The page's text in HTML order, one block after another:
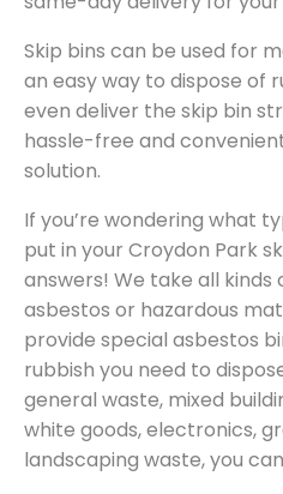
Skip bins can be used for
an easy way to dispose of
even deliver the skip bin
hassle-free and
solution.
If you’re wondering what
put in your Croydon Park
answers! We take all
asbestos or hazardous
provide special asbestos
rubbish you need to
general waste, mixed
white goods, electronics,
landscaping waste, you